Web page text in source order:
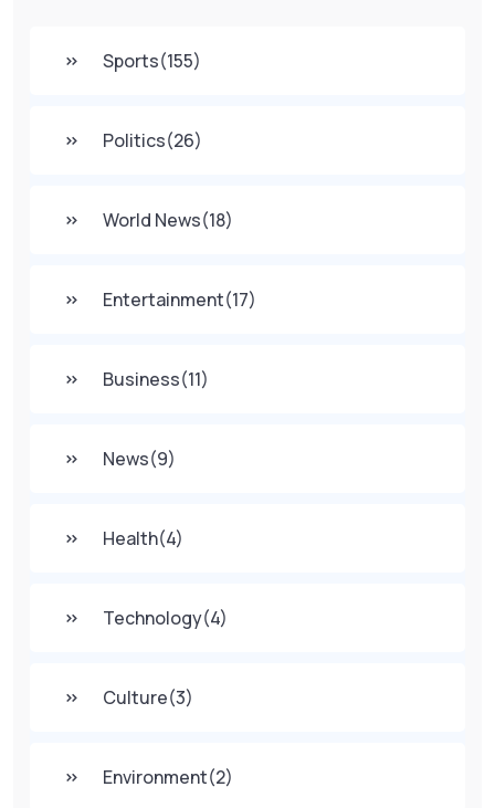
Sports(155)
Politics(26)
World News(18)
Entertainment(17)
Business(11)
News(9)
Health(4)
Technology(4)
Culture(3)
Environment(2)